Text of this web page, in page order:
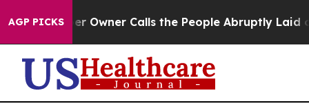
AGP PICKS
Owner Calls the People Abruptly Laid off “Simply